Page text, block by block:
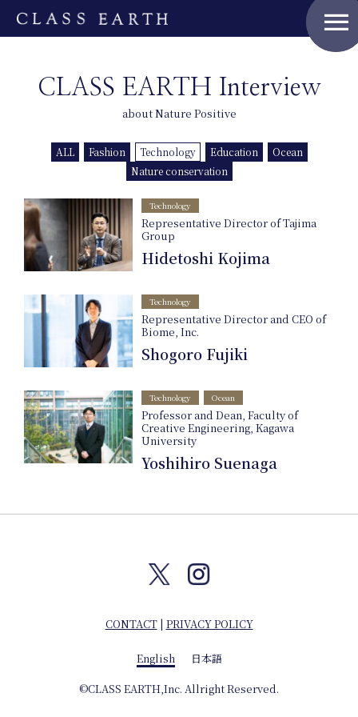
menu
Home
Uniform Project
Art Project
Product Planning
News
Events
Journal
Interview
Online Shop
English 日本語
CLASS EARTH Interview
about Nature Positive
ALL Fashion Technology Education
Ocean
Nature conservation
Technology
Representative Director of Tajima
Group
Hidetoshi Kojima
Technology
Representative Director and CEO of
Biome, Inc.
Shogoro Fujiki
Technology Ocean
Professor and Dean, Faculty of
Creative Engineering, Kagawa
University
Yoshihiro Suenaga
CONTACT| PRIVACY POLICY
English
日本語
©CLASS EARTH,Inc. Allright Reserved.